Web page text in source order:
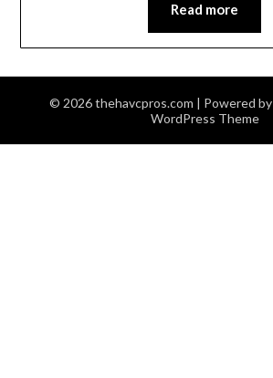
Read more
© 2026 thehavcpros.com | Powered by
WordPress Theme